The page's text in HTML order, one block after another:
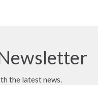
the latest news.